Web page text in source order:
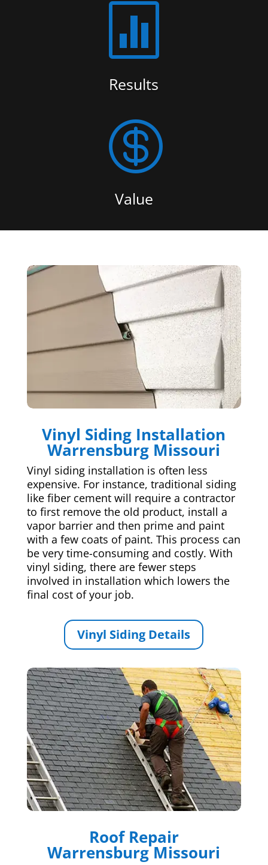

Results

Value
Vinyl Siding Installation
Warrensburg Missouri
Vinyl siding installation is often less
expensive. For instance, traditional siding
like fiber cement will require a contractor
to first remove the old product, install a
vapor barrier and then prime and paint
with a few coats of paint. This process can
be very time-consuming and costly. With
vinyl siding, there are fewer steps
involved in installation which lowers the
final cost of your job.
Vinyl Siding Details
Roof Repair
Warrensburg Missouri